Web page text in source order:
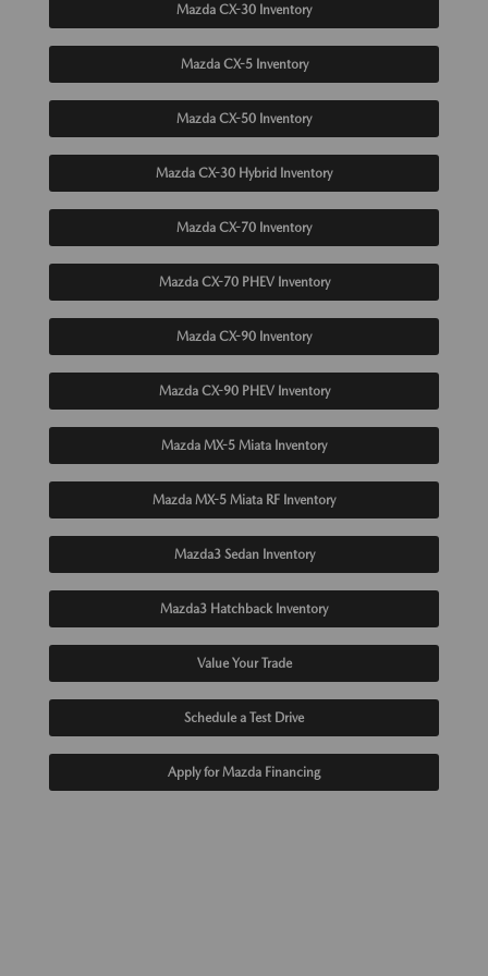
Mazda CX-30 Inventory
Mazda CX-5 Inventory
Mazda CX-50 Inventory
Mazda CX-30 Hybrid Inventory
Mazda CX-70 Inventory
Mazda CX-70 PHEV Inventory
Mazda CX-90 Inventory
Mazda CX-90 PHEV Inventory
Mazda MX-5 Miata Inventory
Mazda MX-5 Miata RF Inventory
Mazda3 Sedan Inventory
Mazda3 Hatchback Inventory
Value Your Trade
Schedule a Test Drive
Apply for Mazda Financing